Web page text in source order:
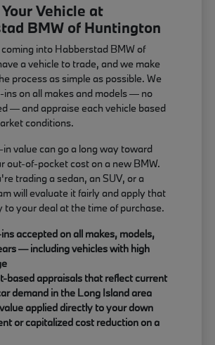
Vehicle at
BMW of Huntington
into Habberstad BMW of
a vehicle to trade, and we make
process as simple as possible. We
on all makes and models — no
— and appraise each vehicle based
conditions.
value can go a long way toward
out-of-pocket cost on a new BMW.
trading a sedan, an SUV, or a
will evaluate it fairly and apply that
to your deal at the time of purchase.
accepted on all makes, models,
— including vehicles with high
based appraisals that reflect current
demand in the Long Island area
applied directly to your down
or capitalized cost reduction on a